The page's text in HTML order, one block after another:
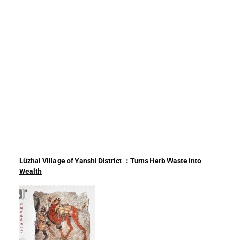
Lüzhai Village of Yanshi District ：Turns Herb Waste into
Wealth